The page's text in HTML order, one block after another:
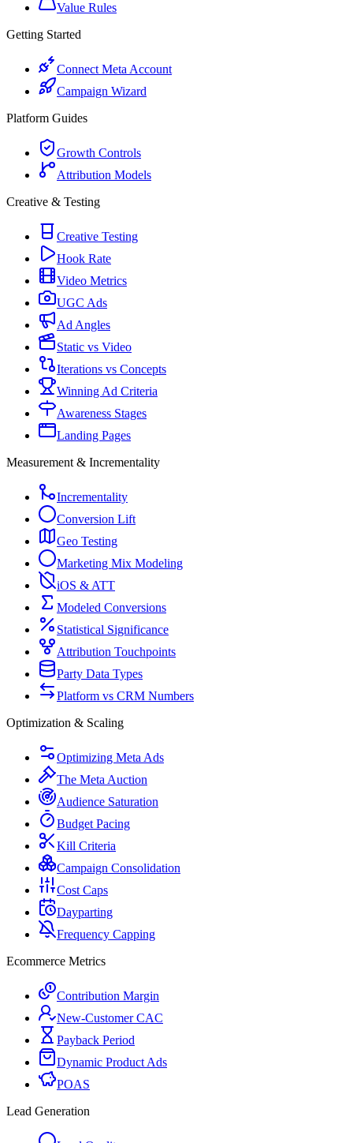
Value Rules
Getting Started
Connect Meta Account
Campaign Wizard
Platform Guides
Growth Controls
Attribution Models
Creative & Testing
Creative Testing
Hook Rate
Video Metrics
UGC Ads
Ad Angles
Static vs Video
Iterations vs Concepts
Winning Ad Criteria
Awareness Stages
Landing Pages
Measurement & Incrementality
Incrementality
Conversion Lift
Geo Testing
Marketing Mix Modeling
iOS & ATT
Modeled Conversions
Statistical Significance
Attribution Touchpoints
Party Data Types
Platform vs CRM Numbers
Optimization & Scaling
Optimizing Meta Ads
The Meta Auction
Audience Saturation
Budget Pacing
Kill Criteria
Campaign Consolidation
Cost Caps
Dayparting
Frequency Capping
Ecommerce Metrics
Contribution Margin
New-Customer CAC
Payback Period
Dynamic Product Ads
POAS
Lead Generation